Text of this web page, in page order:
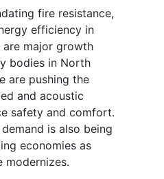
fire resistance,
efficiency in
are major growth
bodies in North
are pushing the
and acoustic
safety and comfort.
is also being
economies as
modernizes.